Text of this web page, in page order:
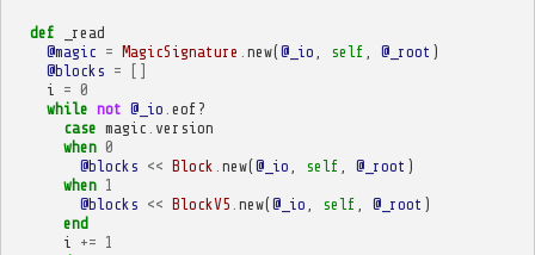
def
_read
@magic = MagicSignature new(@_io self @_root )
@blocks =
[]
i
= 0
while not @_io eof?
case magic version
when 0
@blocks << Block new(@_io self @_root )
when 1
@blocks << BlockV5 new(@_io self @_root )
end
i
+= 1